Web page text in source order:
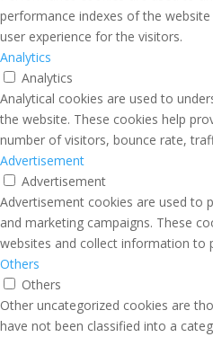
performance indexes of the
user experience for the visitors.
Analytics
Analytics
Analytical cookies are used to
the website. These cookies help
number of visitors, bounce rate,
Advertisement
Advertisement
Advertisement cookies are used to
and marketing campaigns. These
websites and collect information to
Others
Others
Other uncategorized cookies are
have not been classified into a